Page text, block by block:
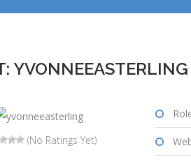
YVONNEEASTERLING
(No Ratings Yet)